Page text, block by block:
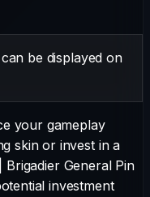
be displayed on
your gameplay
skin or invest in a
Brigadier General Pin
investment